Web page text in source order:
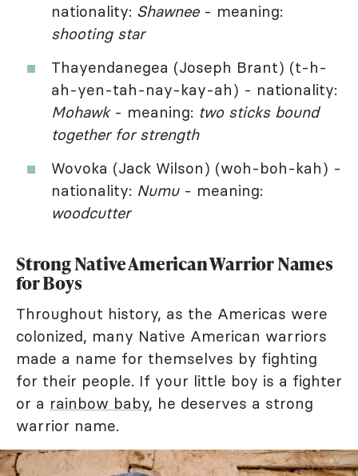
nationality: Shawnee- meaning:
shooting star
Thayendanegea (Joseph Brant) (t-h-
ah-yen-tah-nay-kay-ah) - nationality:
Mohawk- meaning: two sticks bound
together for strength
Wovoka (Jack Wilson) (woh-boh-kah) -
nationality: Numu- meaning:
woodcutter
Strong Native American Warrior Names
for Boys
Throughout history, as the Americas were
colonized, many Native American warriors
made a name for themselves by fighting
for their people. If your little boy is a fighter
or a rainbow baby, he deserves a strong
warrior name.